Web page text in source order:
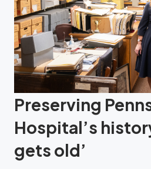
Preserving
Hospital’s
gets old’